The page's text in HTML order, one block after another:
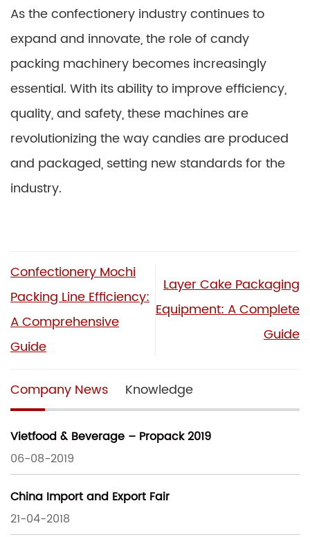
As the confectionery industry continues to
expand and innovate, the role of candy
packing machinery becomes increasingly
essential. With its ability to improve efficiency,
quality, and safety, these machines are
revolutionizing the way candies are produced
and packaged, setting new standards for the
industry.
Confectionery Mochi
Packing Line Efficiency:
A Comprehensive
Guide
Layer Cake Packaging
Equipment: A Complete
Guide
Company News Knowledge
Vietfood & Beverage – Propack 2019
06-08-2019
China Import and Export Fair
21-04-2018